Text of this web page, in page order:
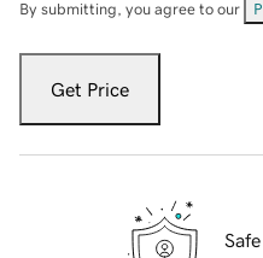
By submitting, you agree to our
Get Price